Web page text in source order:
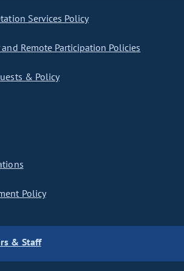
Services Policy
Remote Participation Policies
& Policy
Policy
& Staff